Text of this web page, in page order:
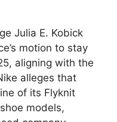
Julia E. Kobick
motion to stay
aligning with the
alleges that
of its Flyknit
models,